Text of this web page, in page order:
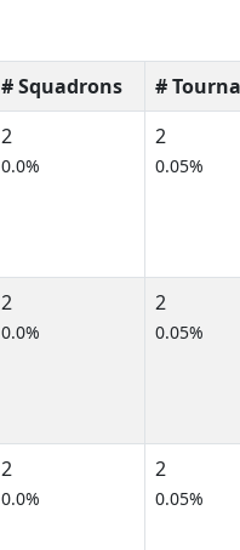
# Squadrons #
2
0.0%
2
0.05%
2
0.0%
2
0.05%
2
0.0%
2
0.05%